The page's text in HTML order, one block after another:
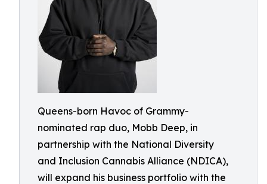
Queens-born Havoc of Grammy-
nominated rap duo, Mobb Deep, in
partnership with the National Diversity
and Inclusion Cannabis Alliance (NDICA),
will expand his business portfolio with the